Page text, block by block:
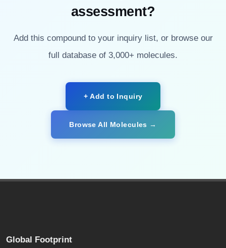
assessment?
Add this compound to your inquiry list, or browse our
full database of 3,000+ molecules.
+ Add to Inquiry
Browse All Molecules →
Global Footprint